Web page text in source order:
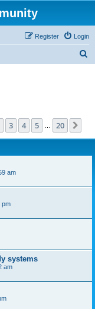
Login
Register
20
3 4 5 20
am
pm
systems
am